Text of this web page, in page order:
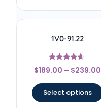
1V0-91.22
Rated
4.44
$189.00 – $239.00
Select options